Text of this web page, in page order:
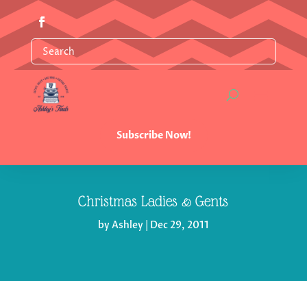
Subscribe Now!
Christmas Ladies & Gents
byAshley| Dec 29, 2011